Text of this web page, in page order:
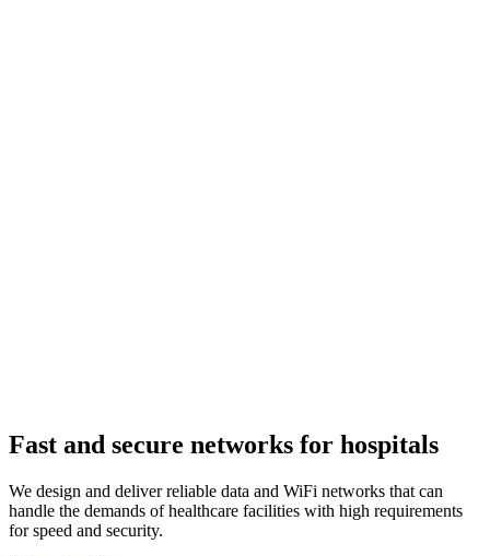
Fast and secure networks for hospitals
We design and deliver reliable data and WiFi networks that can
handle the demands of healthcare facilities with high requirements
for speed and security.